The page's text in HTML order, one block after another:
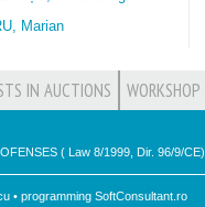
Marian
IN AUCTIONS WORKSHOP
( Law 8/1999, Dir. 96/9/CE)
• programming SoftConsultant.ro